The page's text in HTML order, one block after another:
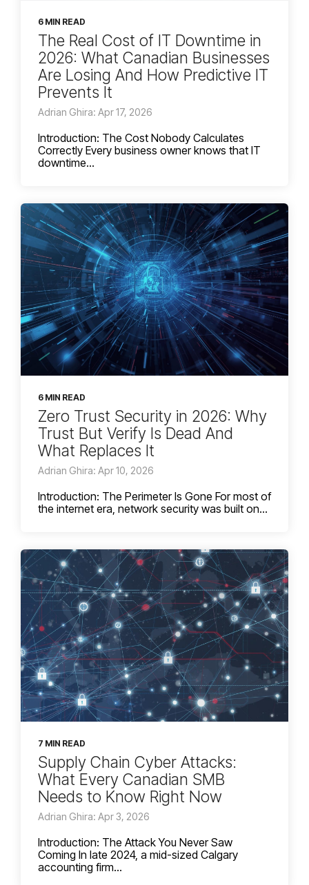
6 MIN READ
The Real Cost of IT Downtime in
2026: What Canadian Businesses
Are Losing And How Predictive IT
Prevents It
Adrian Ghira: Apr 17, 2026
Introduction: The Cost Nobody Calculates
Correctly Every business owner knows that IT
downtime...
6 MIN READ
Zero Trust Security in 2026: Why
Trust But Verify Is Dead And
What Replaces It
Adrian Ghira: Apr 10, 2026
Introduction: The Perimeter Is Gone For most of
the internet era, network security was built on...
7 MIN READ
Supply Chain Cyber Attacks:
What Every Canadian SMB
Needs to Know Right Now
Adrian Ghira: Apr 3, 2026
Introduction: The Attack You Never Saw
Coming In late 2024, a mid-sized Calgary
accounting firm...